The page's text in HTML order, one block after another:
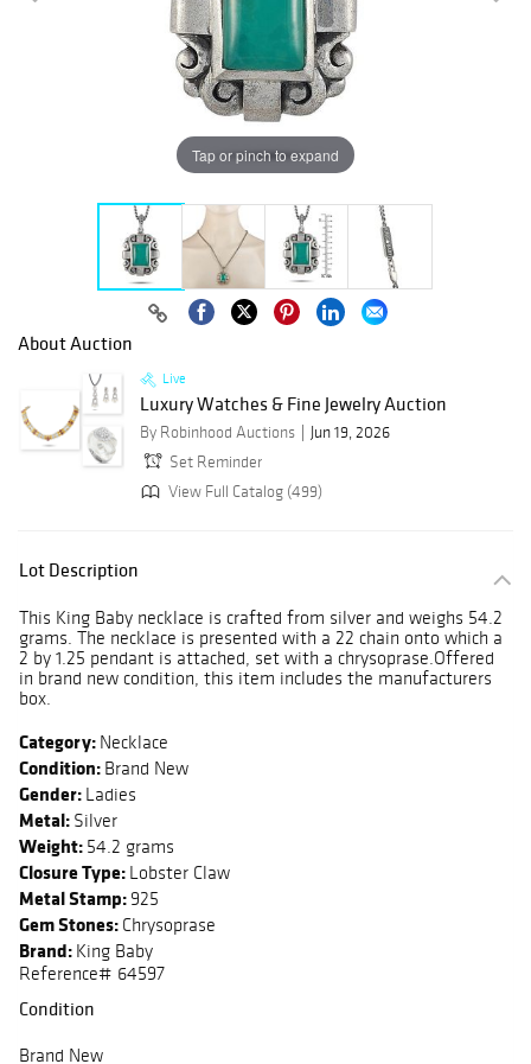
Tap or pinch to expand
About Auction
Live
Luxury Watches & Fine Jewelry Auction
By Robinhood Auctions
Jun 19, 2026
Set Reminder
View Full Catalog (499)
Lot Description
This King Baby necklace is crafted from silver and weighs 54.2
grams. The necklace is presented with a 22 chain onto which a
2 by 1.25 pendant is attached, set with a chrysoprase.Offered
in brand new condition, this item includes the manufacturers
box.
Category: Necklace
Condition: Brand New
Gender: Ladies
Metal: Silver
Weight: 54.2 grams
Closure Type: Lobster Claw
Metal Stamp: 925
Gem Stones: Chrysoprase
Brand: King Baby
Reference# 64597
Condition
Brand New